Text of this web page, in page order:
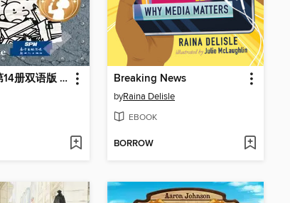
小屁孩日记第14册双语版 / Wrecking Ball Breaking News
byRaina Delisle
EBOOK
BORROW